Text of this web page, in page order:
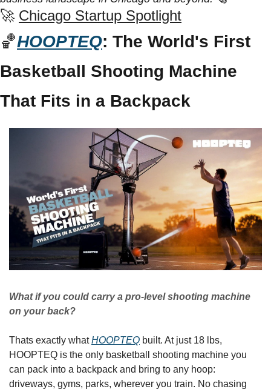
🚀 Chicago Startup Spotlight
🏀HOOPTEQ: The World's First
Basketball Shooting Machine
That Fits in a Backpack
What if you could carry a pro-level shooting machine
on your back?
Thats exactly what HOOPTEQ built. At just 18 lbs,
HOOPTEQ is the only basketball shooting machine you
can pack into a backpack and bring to any hoop:
driveways, gyms, parks, wherever you train. No chasing